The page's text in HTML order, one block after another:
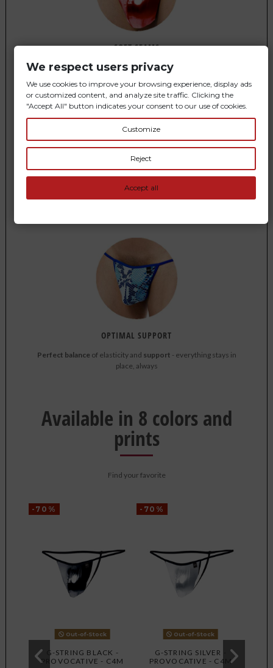
SOFT SEAMS
You feelcomfortablein every detail
DISCRETION AND FREEDOM
OPTIMAL SUPPORT
Perfect balance of elasticity and support - everything stays in
place, always
Available in 8 colors and
prints
Find your favorite
-70%
Out-of-Stock
G-STRING BLACK -
PROVOCATIVE - C4M
-70%
Out-of-Stock
G-STRING SILVER -
PROVOCATIVE - C4M
We respect users privacy
We use cookies to improve your browsing experience, display ads
or customized content, and analyze site traffic. Clicking the
"Accept All" button indicates your consent to our use of cookies.
Customize
Reject
Accept all